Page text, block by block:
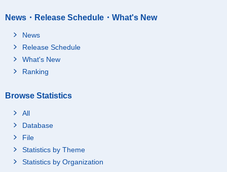
News・Release Schedule・What's New
News
Release Schedule
What's New
Ranking
Browse Statistics
All
Database
File
Statistics by Theme
Statistics by Organization